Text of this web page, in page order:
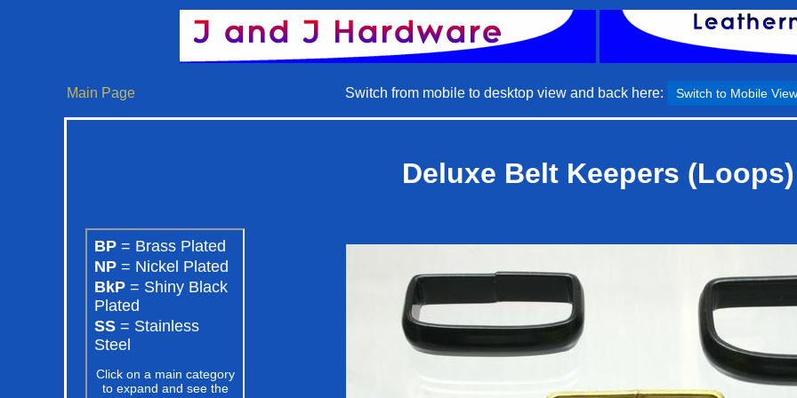
Main Page Switch from mobile to desktop view and back here: Switch to Mobile View
Deluxe Belt Keepers (Loops)